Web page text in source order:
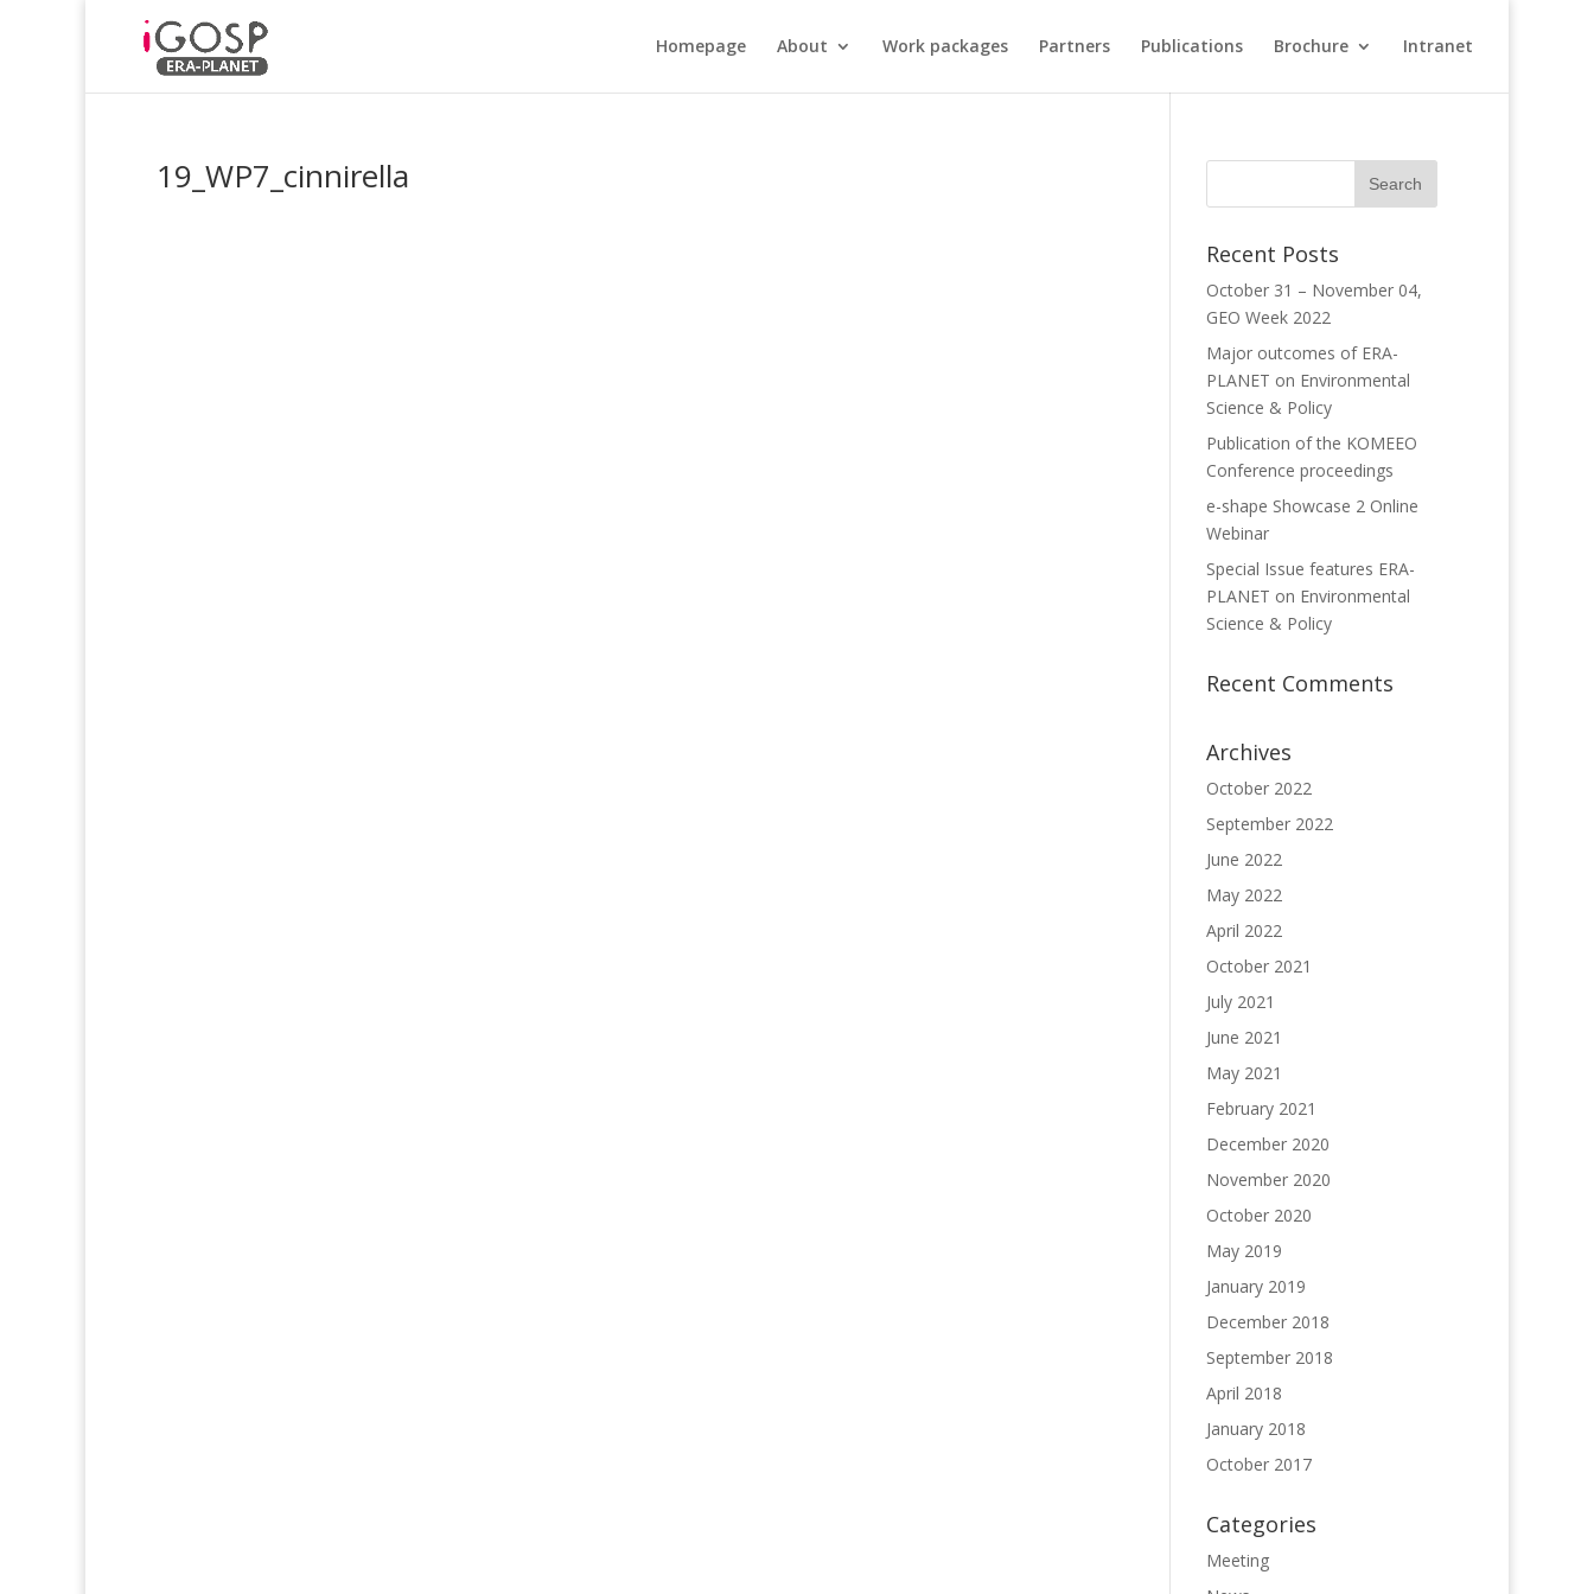
Homepage About Work packages Partners Publications Brochure Intranet
19_WP7_cinnirella
Recent Posts
October 31 – November 04,
GEO Week 2022
Major outcomes of ERA-
PLANET on Environmental
Science & Policy
Publication of the KOMEEO
Conference proceedings
e-shape Showcase 2 Online
Webinar
Special Issue features ERA-
PLANET on Environmental
Science & Policy
Recent Comments
Archives
October 2022
September 2022
June 2022
May 2022
April 2022
October 2021
July 2021
June 2021
May 2021
February 2021
December 2020
November 2020
October 2020
May 2019
January 2019
December 2018
September 2018
April 2018
January 2018
October 2017
Categories
Meeting